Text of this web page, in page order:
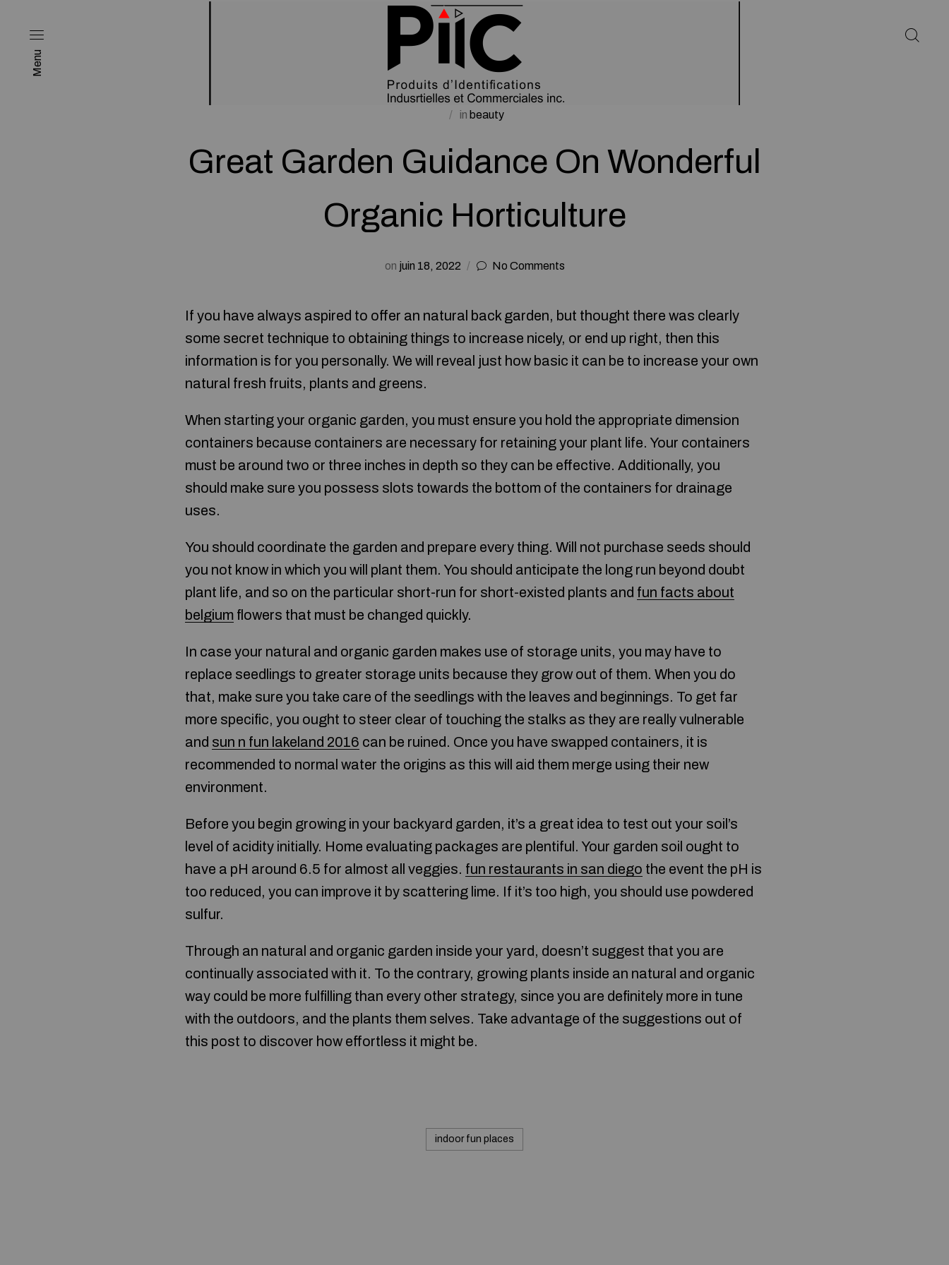
Menu
in beauty
Great Garden Guidance On Wonderful
Organic Horticulture
on juin 18, 2022 No Comments
If you have always aspired to offer an natural back garden, but thought there was clearly
some secret technique to obtaining things to increase nicely, or end up right, then this
information is for you personally. We will reveal just how basic it can be to increase your own
natural fresh fruits, plants and greens.
When starting your organic garden, you must ensure you hold the appropriate dimension
containers because containers are necessary for retaining your plant life. Your containers
must be around two or three inches in depth so they can be effective. Additionally, you
should make sure you possess slots towards the bottom of the containers for drainage
uses.
You should coordinate the garden and prepare every thing. Will not purchase seeds should
you not know in which you will plant them. You should anticipate the long run beyond doubt
plant life, and so on the particular short-run for short-existed plants and fun facts about
belgium flowers that must be changed quickly.
In case your natural and organic garden makes use of storage units, you may have to
replace seedlings to greater storage units because they grow out of them. When you do
that, make sure you take care of the seedlings with the leaves and beginnings. To get far
more specific, you ought to steer clear of touching the stalks as they are really vulnerable
and sun n fun lakeland 2016 can be ruined. Once you have swapped containers, it is
recommended to normal water the origins as this will aid them merge using their new
environment.
Before you begin growing in your backyard garden, it’s a great idea to test out your soil’s
level of acidity initially. Home evaluating packages are plentiful. Your garden soil ought to
have a pH around 6.5 for almost all veggies. fun restaurants in san diego the event the pH is
too reduced, you can improve it by scattering lime. If it’s too high, you should use powdered
sulfur.
Through an natural and organic garden inside your yard, doesn’t suggest that you are
continually associated with it. To the contrary, growing plants inside an natural and organic
way could be more fulfilling than every other strategy, since you are definitely more in tune
with the outdoors, and the plants them selves. Take advantage of the suggestions out of
this post to discover how effortless it might be.
indoor fun places